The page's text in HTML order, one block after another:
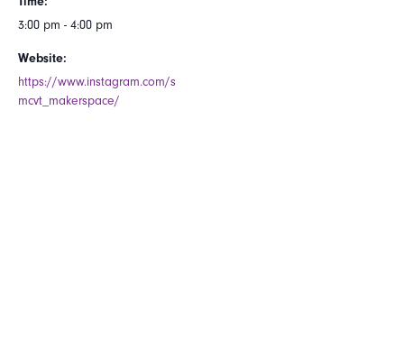
3:00 pm - 4:00 pm
Website:
https://www.instagram.com/s
mcvt_makerspace/